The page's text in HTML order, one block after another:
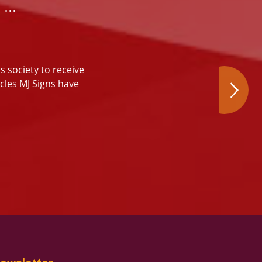
society to receive
MJ Signs have